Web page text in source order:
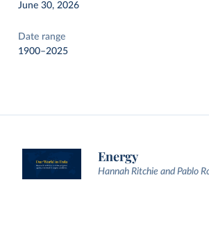
June 30, 2026
Date range
1900–2025
Energy
Hannah Ritchie and Pablo